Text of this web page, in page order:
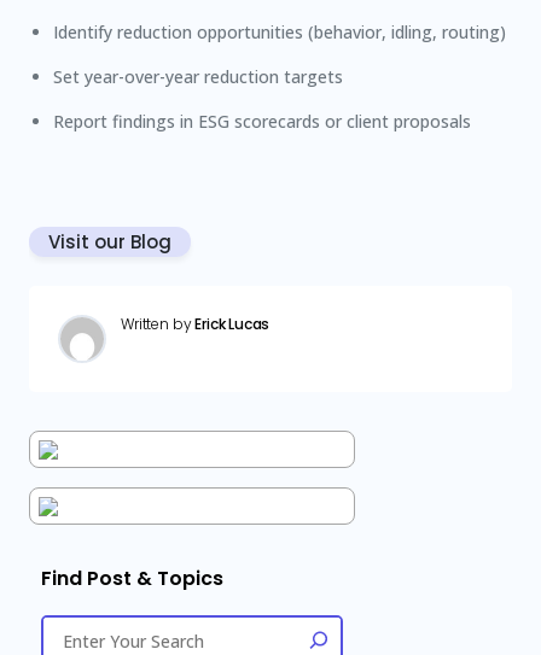
Identify reduction opportunities (behavior, idling, routing)
Set year-over-year reduction targets
Report findings in ESG scorecards or client proposals
Visit our Blog
Written byErick Lucas
Find Post & Topics